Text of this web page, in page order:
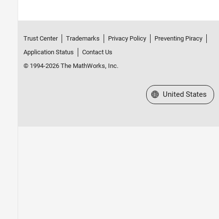
Trust Center Trademarks Privacy Policy
Preventing Piracy
Application Status
Contact Us
© 1994-2026 The MathWorks, Inc.
Select a Web Site
United States